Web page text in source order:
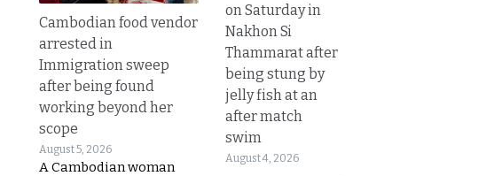
Cambodian food vendor
arrested in
Immigration sweep
after being found
working beyond her
scope
August 5, 2026
A Cambodian woman
on Saturday in
Nakhon Si
Thammarat after
being stung by
jelly fish at an
after match
swim
August 4, 2026